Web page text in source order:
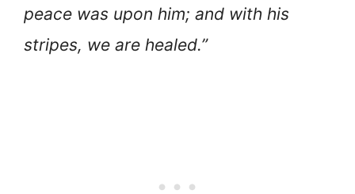
peace was upon him; and with his
stripes, we are healed.”